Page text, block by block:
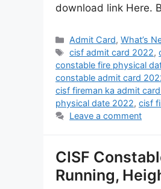
download link Here.
Admit Card,What’s
cisf admit card 2022,
constable fire physical
constable admit card
cisf fireman ka admit
physical date 2022, cisf
Leave a comment
CISF
Running,